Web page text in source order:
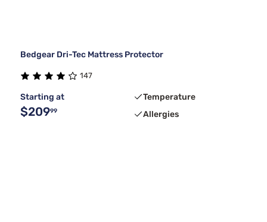
Bedgear Dri-Tec Mattress Protector
147
Starting at
$20999
Temperature
Allergies